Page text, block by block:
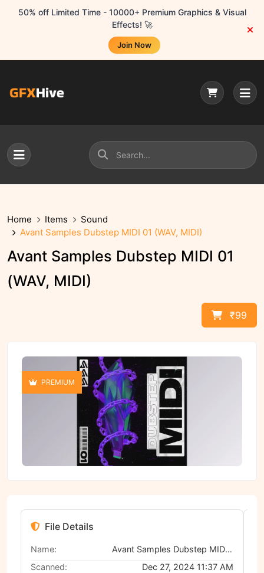
50% off Limited Time - 10000+ Premium Graphics & Visual
Effects! 🚀
Join Now
Home Items
Sound
Avant Samples Dubstep MIDI 01 (WAV, MIDI)
Avant Samples Dubstep MIDI 01
(WAV, MIDI)
₹99
PREMIUM
File Details
Name:
Avant Samples Dubstep MIDI 01 (WAV, MIDI)
Scanned:
Dec 27, 2024 11:37 AM